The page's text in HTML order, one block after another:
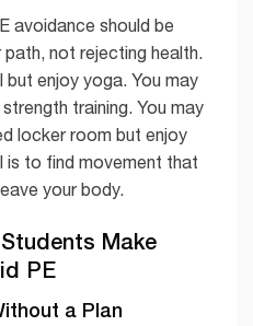
avoidance should be
not rejecting health.
but enjoy yoga. You may
training. You may
locker room but enjoy
is to find movement that
your body.
Make
PE
a Plan